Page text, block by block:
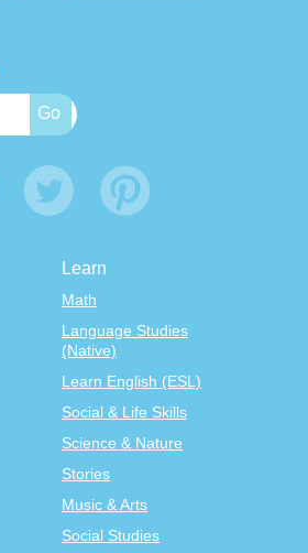
Learn
Math
Language Studies
(Native)
Learn English (ESL)
Social & Life Skills
Science & Nature
Stories
Music & Arts
Social Studies